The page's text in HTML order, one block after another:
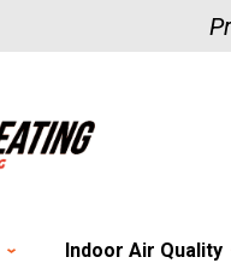
Indoor Air Quality